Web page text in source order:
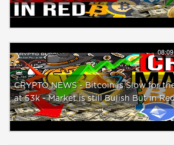
08:09
CRYPTO NEWS - Bitcoin is Slow for
at 53k - Market is still Bulish But in Red